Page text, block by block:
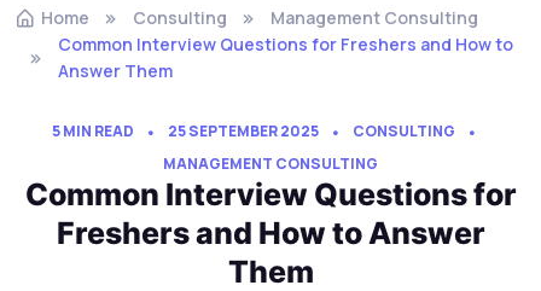
Home Consulting
Management Consulting
Common Interview Questions for Freshers and How to
Answer Them
5 MIN READ 25 SEPTEMBER 2025
CONSULTING
MANAGEMENT CONSULTING
Common Interview Questions for
Freshers and How to Answer
Them